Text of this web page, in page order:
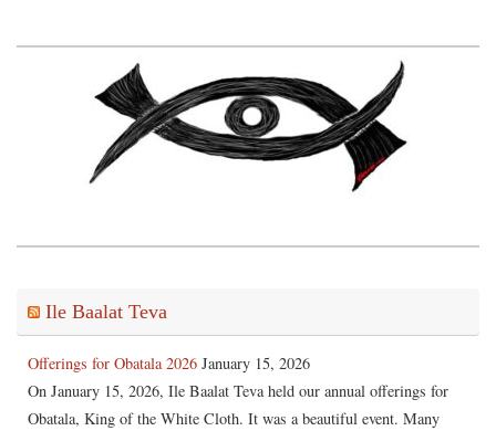
Ile Baalat Teva
Offerings for Obatala 2026 January 15, 2026
On January 15, 2026, Ile Baalat Teva held our annual offerings for
Obatala, King of the White Cloth. It was a beautiful event. Many